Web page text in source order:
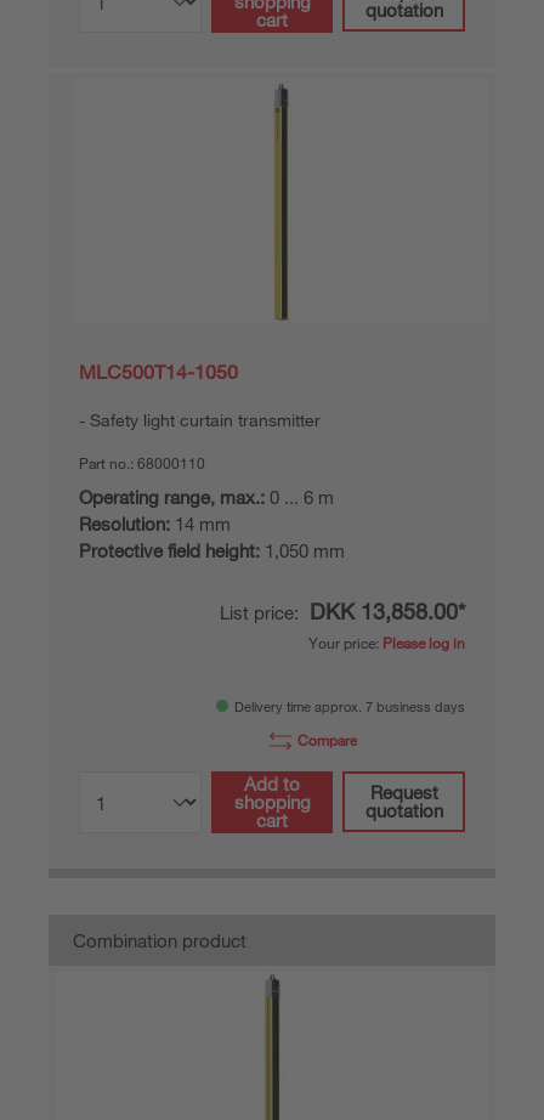
cart
quotation
MLC500T14-1050
Safety light curtain transmitter
Part no.: 68000110
Operating range, max.: 0 ... 6 m
Resolution: 14 mm
Protective field height: 1,050 mm
List price: DKK 13,858.00*
Your price: Please log in
Delivery time approx. 7 business days
Compare
Add to
shopping
cart
Request
quotation
Combination product